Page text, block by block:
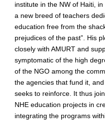
institute in the NW of Haiti, in
a new breed of teachers
education free from the
prejudices of the past”. His
closely with AMURT and
symptomatic of the high
of the NGO among the
the agencies that fund it,
seeks to reinforce. It thus
NHE education projects in
integrating the programs